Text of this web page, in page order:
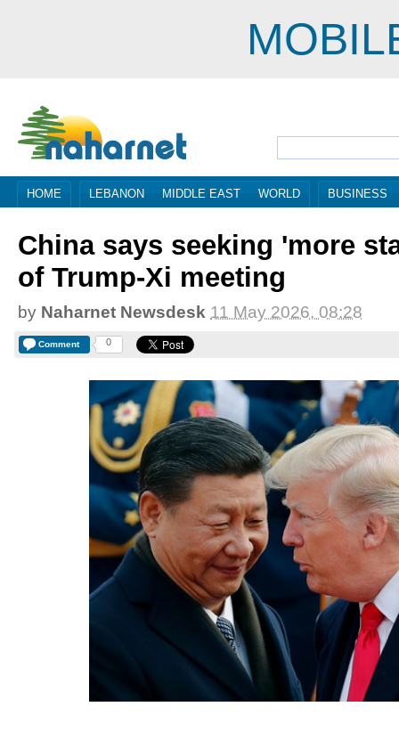
HOME LEBANON MIDDLE EAST WORLD BUSINESS
China says seeking 'more
of Trump-Xi meeting
by Naharnet Newsdesk 11 May 2026, 08:28
Comment 0